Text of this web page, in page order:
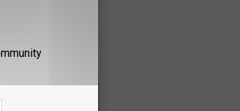
Should Watch
Tell You)